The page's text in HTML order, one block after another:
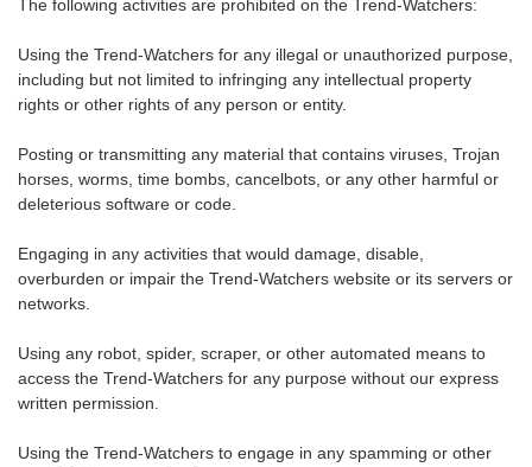
The following activities are prohibited on the Trend-Watchers:
Using the Trend-Watchers for any illegal or unauthorized purpose,
including but not limited to infringing any intellectual property
rights or other rights of any person or entity.
Posting or transmitting any material that contains viruses, Trojan
horses, worms, time bombs, cancelbots, or any other harmful or
deleterious software or code.
Engaging in any activities that would damage, disable,
overburden or impair the Trend-Watchers website or its servers or
networks.
Using any robot, spider, scraper, or other automated means to
access the Trend-Watchers for any purpose without our express
written permission.
Using the Trend-Watchers to engage in any spamming or other